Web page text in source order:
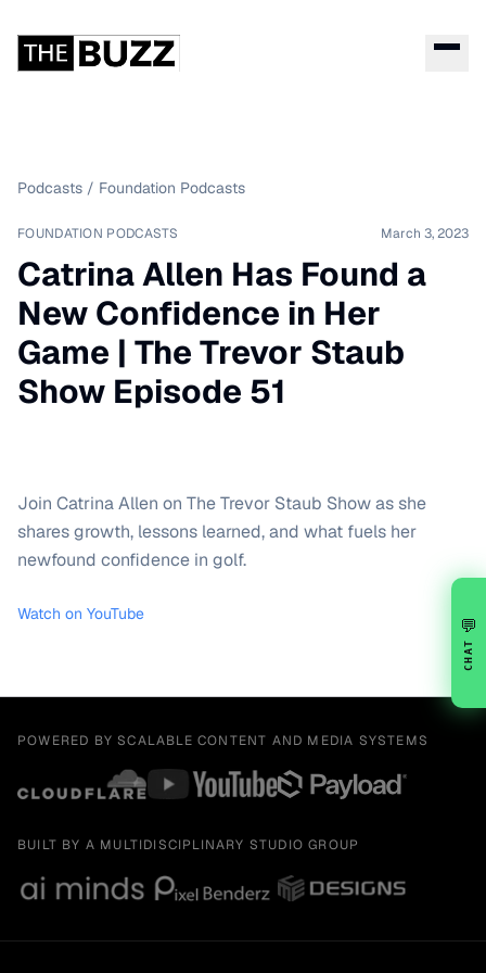
Podcasts / Foundation Podcasts
FOUNDATION PODCASTS March 3, 2023
Catrina Allen Has Found a
New Confidence in Her
Game | The Trevor Staub
Show Episode 51
Join Catrina Allen on The Trevor Staub Show as she
shares growth, lessons learned, and what fuels her
newfound confidence in golf.
Watch on YouTube
POWERED BY SCALABLE CONTENT AND MEDIA SYSTEMS
BUILT BY A MULTIDISCIPLINARY STUDIO GROUP
💬
CHAT